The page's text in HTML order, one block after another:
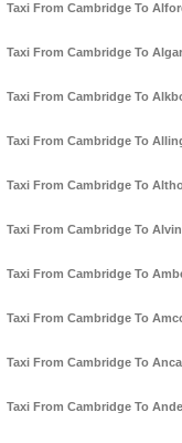
Taxi From Cambridge To
Taxi From Cambridge To
Taxi From Cambridge To
Taxi From Cambridge To
Taxi From Cambridge To
Taxi From Cambridge To
Taxi From Cambridge To
Taxi From Cambridge To
Taxi From Cambridge To
Taxi From Cambridge To